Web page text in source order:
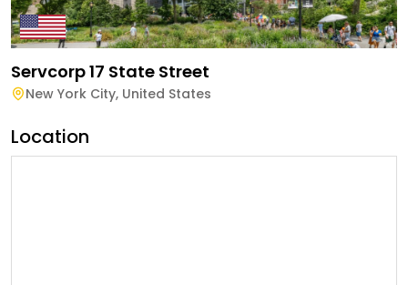
Servcorp 17 State Street
New York City, United States
Location